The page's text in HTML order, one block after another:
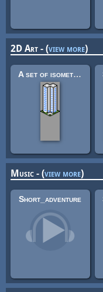
2D Art - (view more)
A set of isometric buildings
Music - (view more)
Short_adventure